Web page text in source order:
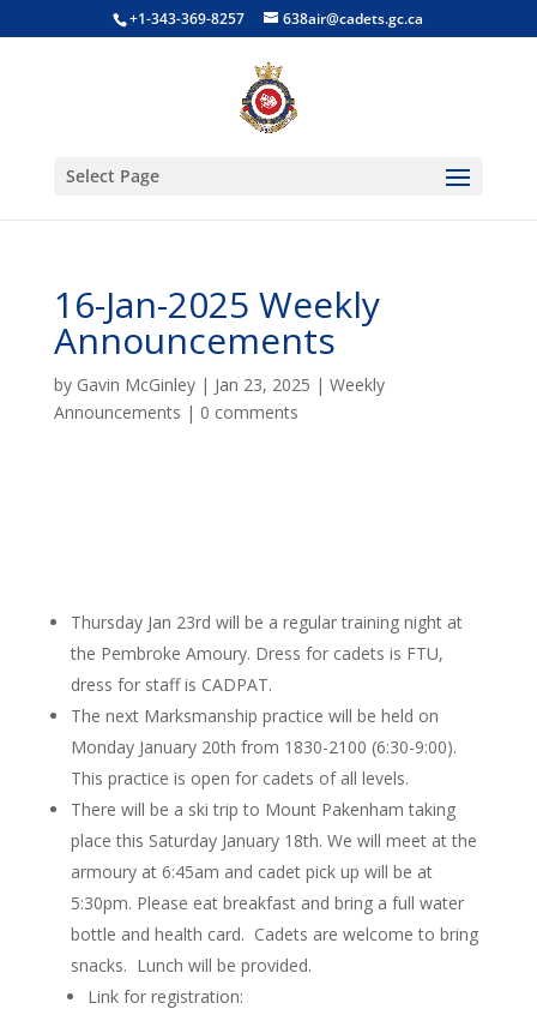
+1-343-369-8257 638air@cadets.gc.ca
Select Page
16-Jan-2025 Weekly
Announcements
by Gavin McGinley| Jan 23, 2025 | Weekly
Announcements | 0 comments
Thursday Jan 23rd will be a regular training night at
the Pembroke Amoury. Dress for cadets is FTU,
dress for staff is CADPAT.
The next Marksmanship practice will be held on
Monday January 20th from 1830-2100 (6:30-9:00).
This practice is open for cadets of all levels.
There will be a ski trip to Mount Pakenham taking
place this Saturday January 18th. We will meet at the
armoury at 6:45am and cadet pick up will be at
5:30pm. Please eat breakfast and bring a full water
bottle and health card. Cadets are welcome to bring
snacks. Lunch will be provided.
Link for registration: